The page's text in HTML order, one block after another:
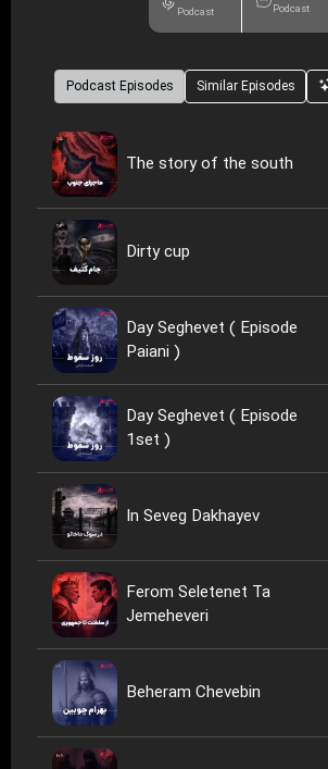
Podcast Podcast
Podcast Episodes Similar Episodes
The story of the south
Dirty cup
Day Seghevet ( Episode
Paiani )
Day Seghevet ( Episode
1set )
In Seveg Dakhayev
Ferom Seletenet Ta
Jemeheveri
Beheram Chevebin